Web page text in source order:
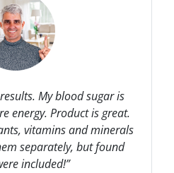
My blood sugar is
energy. Product is great.
vitamins and minerals
separately, but found
included!”